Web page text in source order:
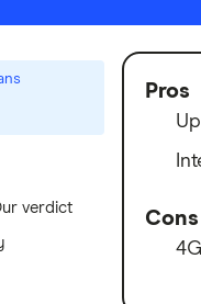
verdict
Pros
Cons